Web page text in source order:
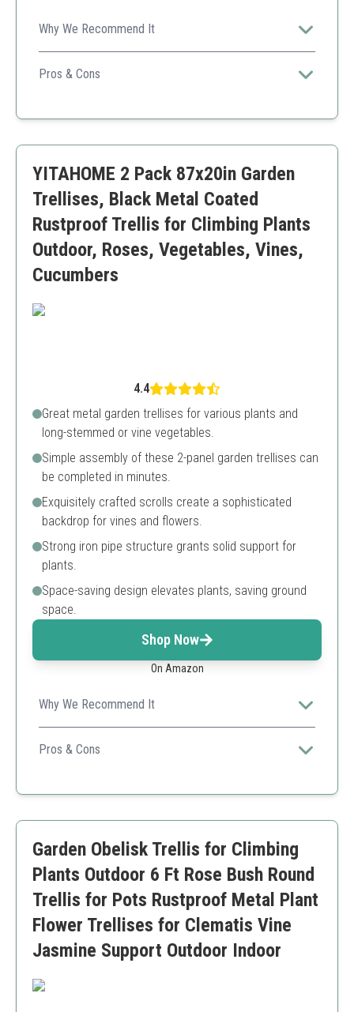
Why We Recommend It
Its versatile design allows it to be used for both
climbing plants and decorative events, making it perfect
Pros & Cons
Sturdy and easy to assemble
YITAHOME 2 Pack 87x20in Garden
Trellises, Black Metal Coated
Rustproof Trellis for Climbing Plants
Outdoor, Roses, Vegetables, Vines,
Cucumbers
4.4
Great metal garden trellises for various plants and
long-stemmed or vine vegetables.
Simple assembly of these 2-panel garden trellises can
be completed in minutes.
Exquisitely crafted scrolls create a sophisticated
backdrop for vines and flowers.
Strong iron pipe structure grants solid support for
plants.
Space-saving design elevates plants, saving ground
space.
Shop Now
On Amazon
Why We Recommend It
Perfect for maximizing vertical space in smaller
gardens, allowing plants to grow beautifully and access
Pros & Cons
Easy and quick setup
Garden Obelisk Trellis for Climbing
Plants Outdoor 6 Ft Rose Bush Round
Trellis for Pots Rustproof Metal Plant
Flower Trellises for Clematis Vine
Jasmine Support Outdoor Indoor